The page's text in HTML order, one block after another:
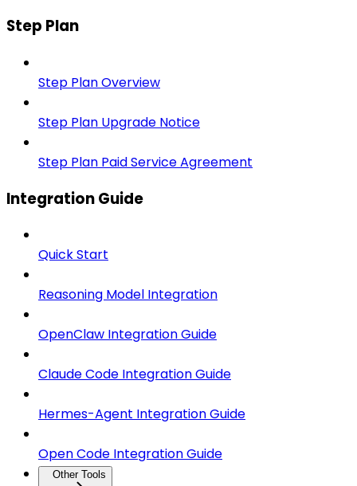
Step Plan
Step Plan Overview
Step Plan Upgrade Notice
Step Plan Paid Service Agreement
Integration Guide
Quick Start
Reasoning Model Integration
OpenClaw Integration Guide
Claude Code Integration Guide
Hermes-Agent Integration Guide
Open Code Integration Guide
Other Tools